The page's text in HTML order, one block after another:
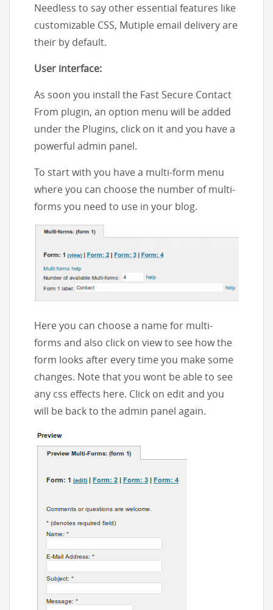
Needless to say other essential features like
customizable CSS, Mutiple email delivery are
their by default.
User interface:
As soon you install the Fast Secure Contact
From plugin, an option menu will be added
under the Plugins, click on it and you have a
powerful admin panel.
To start with you have a multi-form menu
where you can choose the number of multi-
forms you need to use in your blog.
Here you can choose a name for multi-
forms and also click on view to see how the
form looks after every time you make some
changes. Note that you wont be able to see
any css effects here. Click on edit and you
will be back to the admin panel again.